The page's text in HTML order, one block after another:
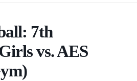
7th
vs. AES